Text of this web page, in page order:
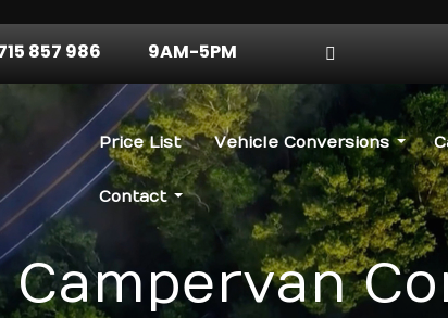
857 986 9AM-5PM
Price List Vehicle Conversions
Contact
Campervan